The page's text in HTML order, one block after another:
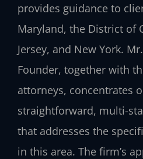
provides guidance to
Maryland, the District of
Jersey, and New York.
Founder, together with
attorneys, concentrates
straightforward, multi-
that addresses the
in this area. The firm’s